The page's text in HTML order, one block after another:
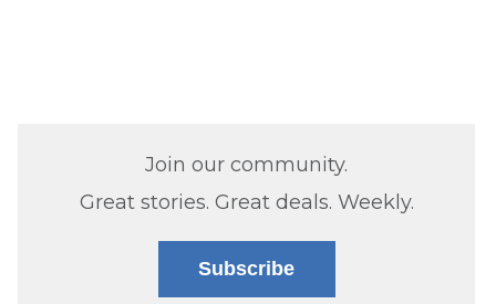
Join our community.
Great stories. Great deals. Weekly.
Subscribe